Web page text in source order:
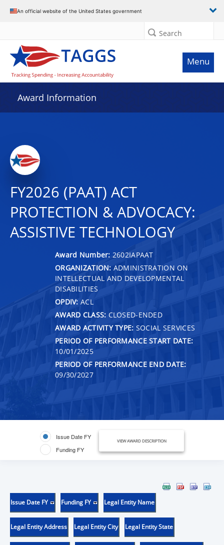
An official website of the United States government
Search
Menu
Award Information
FY2026 (PAAT) ACT
PROTECTION & ADVOCACY:
ASSISTIVE TECHNOLOGY
Award Number: 2602IAPAAT
ORGANIZATION: ADMINISTRATION ON
INTELLECTUAL AND DEVELOPMENTAL
DISABILITIES
OPDIV: ACL
AWARD CLASS: CLOSED-ENDED
AWARD ACTIVITY TYPE: SOCIAL SERVICES
PERIOD OF PERFORMANCE START DATE:
10/01/2025
PERIOD OF PERFORMANCE END DATE:
09/30/2027
Issue Date FY
Funding FY
VIEW AWARD DESCRIPTION
Issue Date FY Funding FY Legal Entity Name
Legal Entity Address Legal Entity City Legal Entity State